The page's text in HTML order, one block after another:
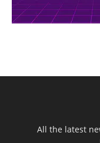
All the latest